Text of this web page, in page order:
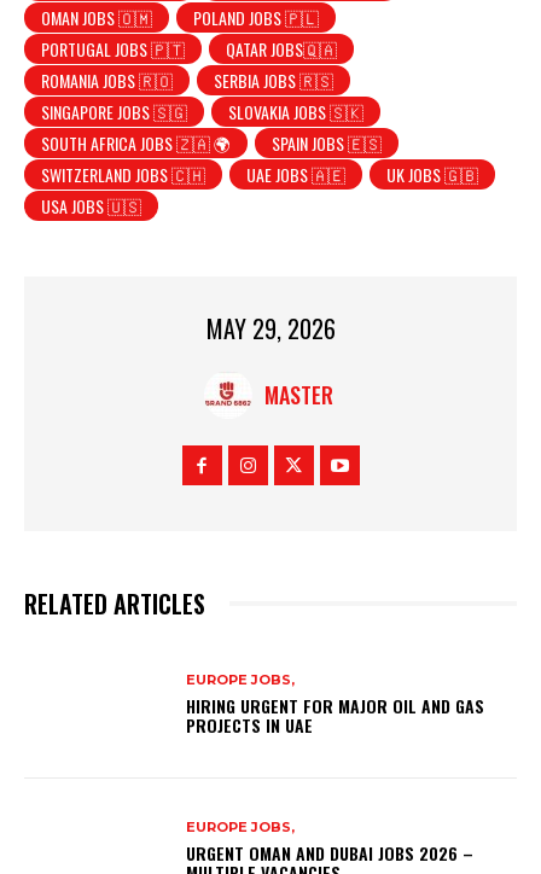
OMAN JOBS 🇴🇲
POLAND JOBS 🇵🇱
PORTUGAL JOBS 🇵🇹
QATAR JOBS🇶🇦
ROMANIA JOBS 🇷🇴
SERBIA JOBS 🇷🇸
SINGAPORE JOBS 🇸🇬
SLOVAKIA JOBS 🇸🇰
SOUTH AFRICA JOBS 🇿🇦 🌍
SPAIN JOBS 🇪🇸
SWITZERLAND JOBS 🇨🇭
UAE JOBS 🇦🇪
UK JOBS 🇬🇧
USA JOBS 🇺🇸
MAY 29, 2026
MASTER
RELATED ARTICLES
EUROPE JOBS,
HIRING URGENT FOR MAJOR OIL AND GAS
PROJECTS IN UAE
EUROPE JOBS,
URGENT OMAN AND DUBAI JOBS 2026 –